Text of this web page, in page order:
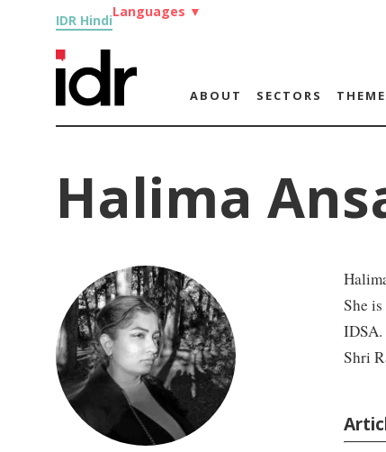
IDR Hindi
Languages ▼
ABOUT SECTORS
Halima
She
Shri